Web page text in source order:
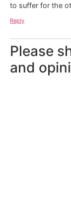
to suffer for the
Reply
Please
and